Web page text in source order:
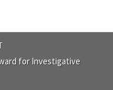
for Investigative